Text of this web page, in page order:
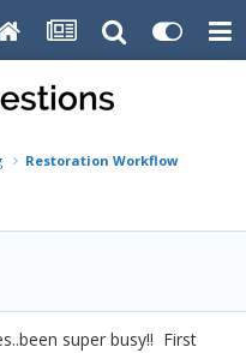
Restoration Workflow
super busy!! First